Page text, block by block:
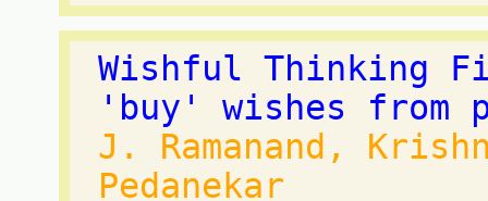
Wishful Thinking
'buy' wishes from
J. Ramanand,
Pedanekar